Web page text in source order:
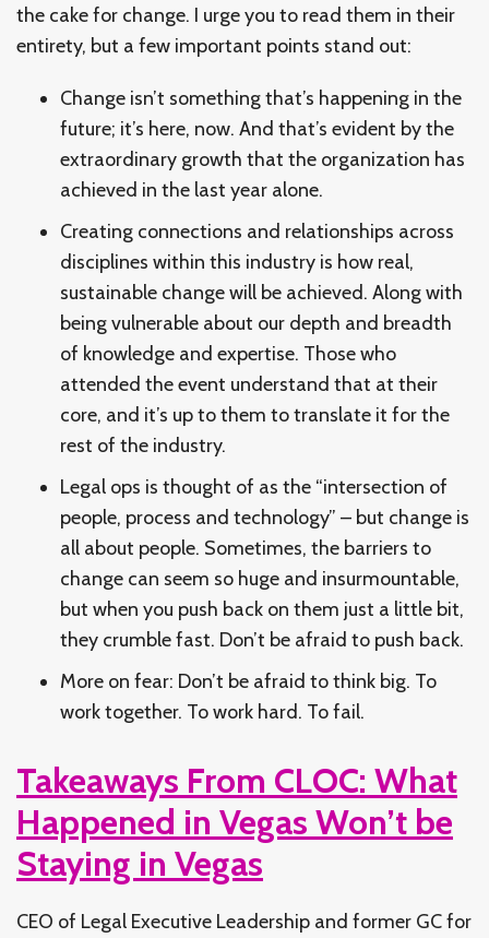
the cake for change. I urge you to read them in their
entirety, but a few important points stand out:
Change isn’t something that’s happening in the
future; it’s here, now. And that’s evident by the
extraordinary growth that the organization has
achieved in the last year alone.
Creating connections and relationships across
disciplines within this industry is how real,
sustainable change will be achieved. Along with
being vulnerable about our depth and breadth
of knowledge and expertise. Those who
attended the event understand that at their
core, and it’s up to them to translate it for the
rest of the industry.
Legal ops is thought of as the “intersection of
people, process and technology” – but change is
all about people. Sometimes, the barriers to
change can seem so huge and insurmountable,
but when you push back on them just a little bit,
they crumble fast. Don’t be afraid to push back.
More on fear: Don’t be afraid to think big. To
work together. To work hard. To fail.
Takeaways From CLOC: What
Happened in Vegas Won’t be
Staying in Vegas
CEO of Legal Executive Leadership and former GC for